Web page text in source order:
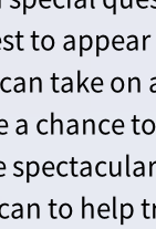
to
take
a chance
to help